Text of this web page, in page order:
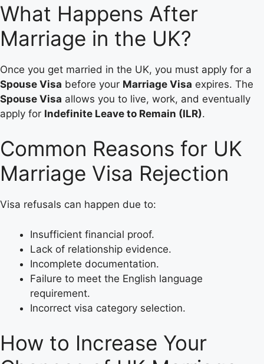
What Happens After
Marriage in the UK?
Once you get married in the UK, you must apply for a
Spouse Visa before your Marriage Visa expires. The
Spouse Visa allows you to live, work, and eventually
apply for Indefinite Leave to Remain (ILR).
Common Reasons for UK
Marriage Visa Rejection
Visa refusals can happen due to:
Insufficient financial proof.
Lack of relationship evidence.
Incomplete documentation.
Failure to meet the English language
requirement.
Incorrect visa category selection.
How to Increase Your